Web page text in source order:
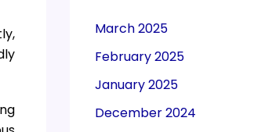
March 2025
February 2025
January 2025
December 2024